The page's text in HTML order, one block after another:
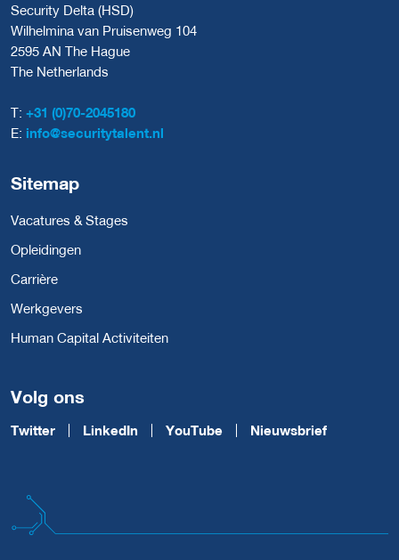
Security Delta (HSD)
Wilhelmina van Pruisenweg 104
2595 AN The Hague
The Netherlands
T: +31 (0)70-2045180
E: info@securitytalent.nl
Sitemap
Vacatures & Stages
Opleidingen
Carrière
Werkgevers
Human Capital Activiteiten
Volg ons
Twitter LinkedIn YouTube Nieuwsbrief